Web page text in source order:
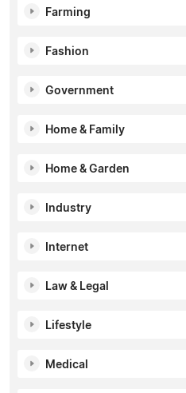
Farming
Fashion
Government
Home & Family
Home & Garden
Industry
Internet
Law & Legal
Lifestyle
Medical